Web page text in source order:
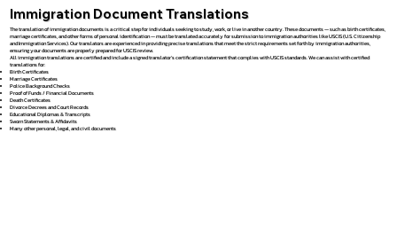
Immigration Document Translations
The translation of immigration documents is a critical step for individuals seeking to study, work, or live in another country. These documents — such as birth certificates,
marriage certificates, and other forms of personal identification — must be translated accurately for submission to immigration authorities like USCIS (U.S. Citizenship
and Immigration Services). Our translators are experienced in providing precise translations that meet the strict requirements set forth by immigration authorities,
ensuring your documents are properly prepared for USCIS review.
All immigration translations are certified and include a signed translator’s certification statement that complies with USCIS standards. We can assist with certified
translations for:
Birth Certificates
Marriage Certificates
Police Background Checks
Proof of Funds / Financial Documents
Death Certificates
Divorce Decrees and Court Records
Educational Diplomas & Transcripts
Sworn Statements & Affidavits
Many other personal, legal, and civil documents